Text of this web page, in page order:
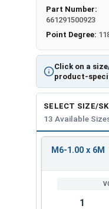
Click on a
product-
Part Number:
661291500923
Point Degree:
SELECT SIZE/
13 Available
M6-1.00 x 6M
1